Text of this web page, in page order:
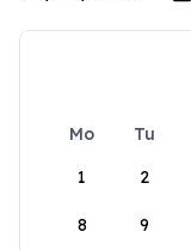
Mo Tu
1
2
8 9